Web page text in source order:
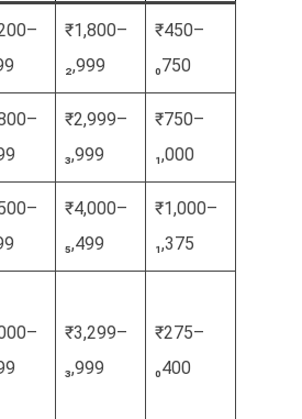
₹1,800–
₂,999
₹450–
₀750
₹2,999–
₃,999
₹750–
₁,000
₹4,000–
₅,499
₹1,000–
₁,375
₹3,299–
₃,999
₹275–
₀400